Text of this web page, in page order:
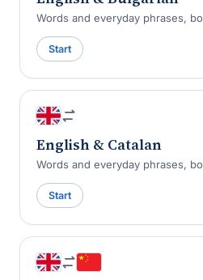
Words and everyday phrases,
Start
English & Catalan
Words and everyday phrases,
Start